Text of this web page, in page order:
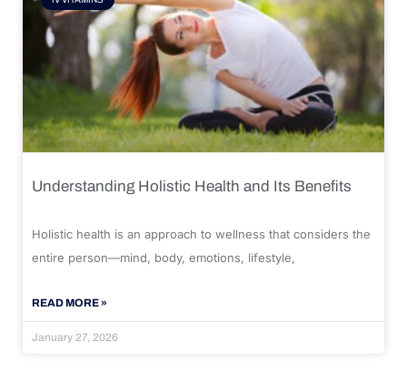
Understanding Holistic Health and Its Benefits
Holistic health is an approach to wellness that considers the
entire person—mind, body, emotions, lifestyle,
READ MORE »
January 27, 2026